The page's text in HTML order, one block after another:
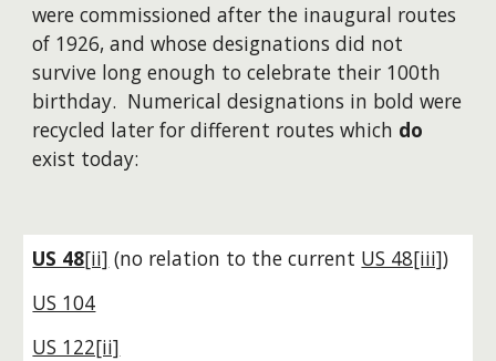
werecommissioned after the inaugural routes
of 1926,and whose designations did not
survive long enough to celebrate their 100th
birthday. Numerical designations in bold were
recycled later for different routes which do
exist today:
US 48[ii] (no relation to the current US 48[iii])
US 104
US 122[ii]